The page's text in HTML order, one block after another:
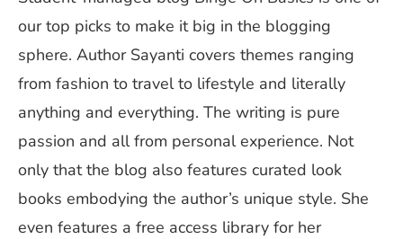
our top picks to make it big in the blogging
sphere. Author Sayanti covers themes ranging
from fashion to travel to lifestyle and literally
anything and everything. The writing is pure
passion and all from personal experience. Not
only that the blog also features curated look
books embodying the author’s unique style. She
even features a free access library for her